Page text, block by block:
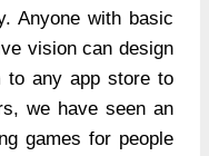
Anyone with basic
vision can design
to any app store to
we have seen an
games for people